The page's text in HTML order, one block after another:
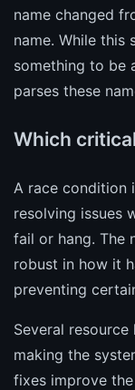
name changed
name. While this
something to be
parses these
Which
A race condition
resolving issues
fail or hang. The
robust in how it
preventing
Several
making the
fixes improve